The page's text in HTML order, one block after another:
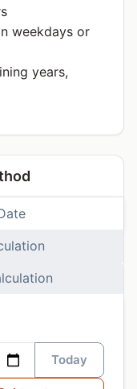
weekdays or
years,
Today